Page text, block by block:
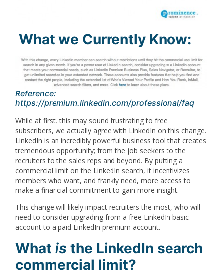
What we Currently Know:
Reference:
https://premium.linkedin.com/professional/faq
While at first, this may sound frustrating to free
subscribers, we actually agree with LinkedIn on this change.
LinkedIn is an incredibly powerful business tool that creates
tremendous opportunity; from the job seekers to the
recruiters to the sales reps and beyond. By putting a
commercial limit on the LinkedIn search, it incentivizes
members who want, and frankly need, more access to
make a financial commitment to gain more insight.
This change will likely impact recruiters the most, who will
need to consider upgrading from a free LinkedIn basic
account to a paid LinkedIn premium account.
Whatis the LinkedIn search
commercial limit?